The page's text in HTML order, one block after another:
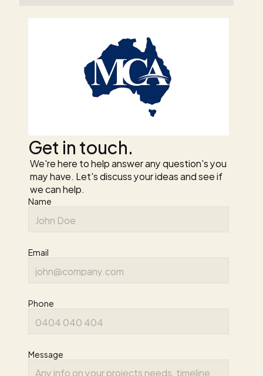
Get in touch.
We're here to help answer any question's you
may have. Let's discuss your ideas and see if
we can help.
Name
Email
Phone
Message